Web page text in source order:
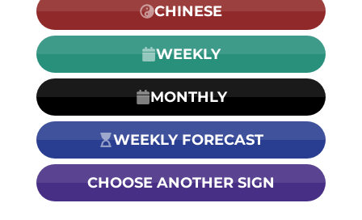
CHINESE
WEEKLY
MONTHLY
WEEKLY FORECAST
CHOOSE ANOTHER SIGN